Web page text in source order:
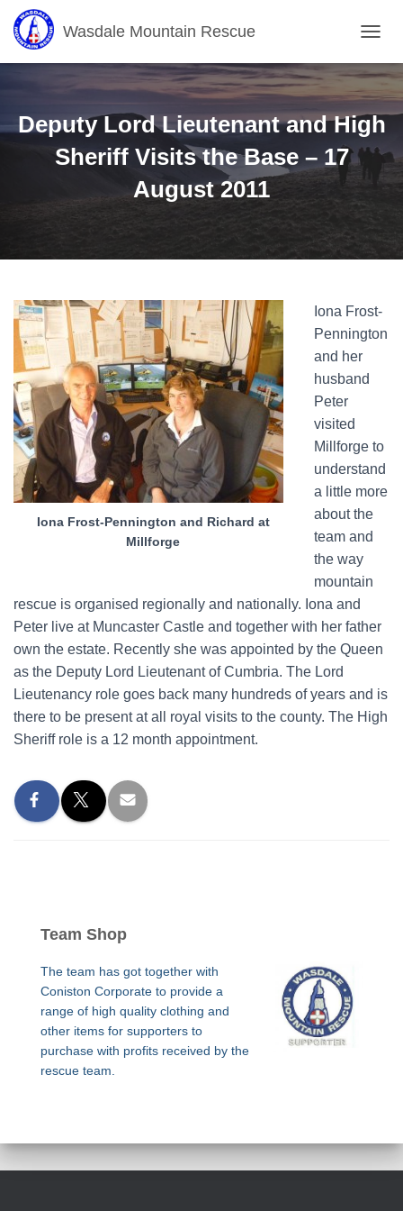
Wasdale Mountain Rescue
O
G
G
L
E
N
Deputy Lord Lieutenant and High
Sheriff Visits the Base – 17
August 2011
Iona Frost-Pennington and Richard at
Millforge
Iona Frost-
Pennington
and her
husband
Peter
visited
Millforge to
understand
a little more
about the
team and
the way
mountain
rescue is organised regionally and nationally. Iona and
Peter live at Muncaster Castle and together with her father
own the estate. Recently she was appointed by the Queen
as the Deputy Lord Lieutenant of Cumbria. The Lord
Lieutenancy role goes back many hundreds of years and is
there to be present at all royal visits to the county. The High
Sheriff role is a 12 month appointment.
Team Shop
The team has got together with
Coniston Corporate to provide a
range of high quality clothing and
other items for supporters to
purchase with profits received by the
rescue team.